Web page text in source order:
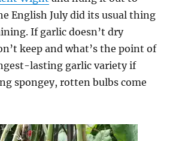
English July did its usual thing
If garlic doesn’t dry
keep and what’s the point of
lasting garlic variety if
spongey, rotten bulbs come